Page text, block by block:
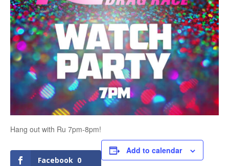
Hang out with Ru 7pm-8pm!
Facebook 0
Add to calendar